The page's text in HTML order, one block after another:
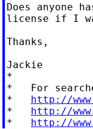
Does anyone
license if I
Thanks,
Jackie
*
*   For
* http://
* http://
* http://